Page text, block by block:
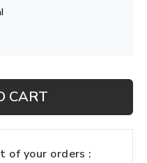
CART
of your orders :